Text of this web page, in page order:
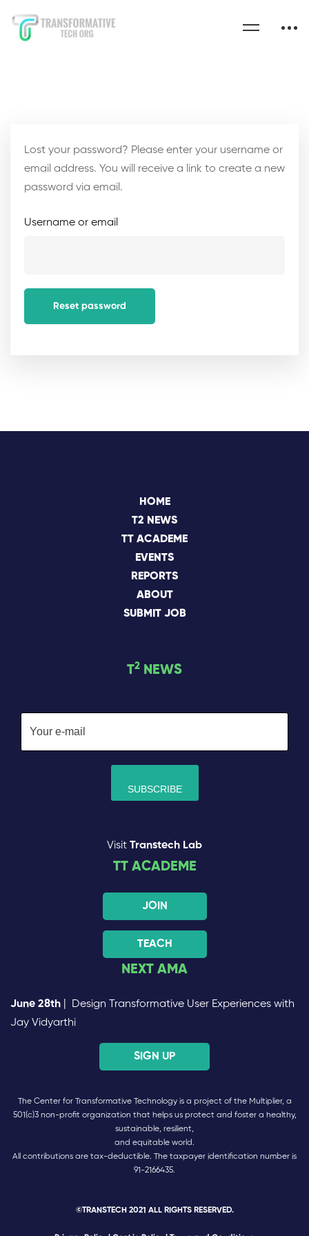
Lost your password? Please enter your username or
email address. You will receive a link to create a new
password via email.
Username or email
Reset password
HOME
T2 NEWS
TT ACADEME
EVENTS
REPORTS
ABOUT
SUBMIT JOB
T2 NEWS
Visit Transtech Lab
TT ACADEME
JOIN
TEACH
NEXT AMA
June 28th | Design Transformative User Experiences with
Jay Vidyarthi
SIGN UP
The Center for Transformative Technology is a project of the Multiplier, a
501(c)3 non-profit organization that helps us protect and foster a healthy,
sustainable, resilient,
and equitable world.
All contributions are tax-deductible. The taxpayer identification number is
91-2166435.
©TRANSTECH 2021 ALL RIGHTS RESERVED.